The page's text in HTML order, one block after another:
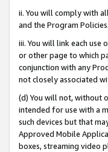
ii. You will comply with
and the Program Policies.
iii. You will link each
or other page to which
conjunction with any
not closely associated
(d) You will not, without
intended for use with a
such devices but that
Approved Mobile
boxes, streaming video